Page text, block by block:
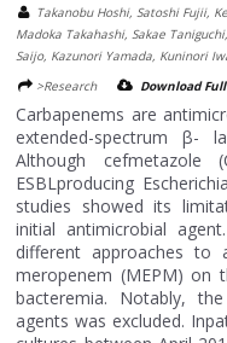
Takanobu Hoshi, Satoshi Fujii,
Madoka Takahashi, Sakae
Saijo, Kazunori Yamada, Kuninori
>Research
Download
Carbapenems are
extended-spectrum β-
Although cefmetazole
ESBLproducing
studies showed its
initial antimicrobial
different approaches to
meropenem (MEPM) on
bacteremia. Notably,
agents was excluded.